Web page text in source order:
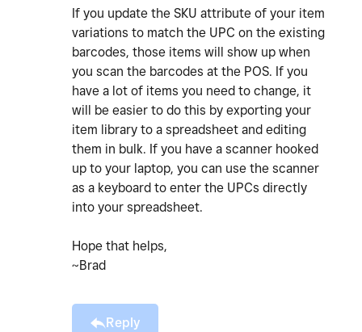
If you update the SKU attribute of your item
variations to match the UPC on the existing
barcodes, those items will show up when
you scan the barcodes at the POS. If you
have a lot of items you need to change, it
will be easier to do this by exporting your
item library to a spreadsheet and editing
them in bulk. If you have a scanner hooked
up to your laptop, you can use the scanner
as a keyboard to enter the UPCs directly
into your spreadsheet.
Hope that helps,
~Brad
Reply